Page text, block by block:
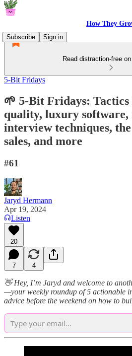
How They
Subscribe
Sign in
Read distraction-free
5-Bit Fridays
🌱 5-Bit Fridays:
quality, luxury software,
interview techniques,
sales, and more
#61
Jaryd Hermann
Apr 19, 2024
Listen
20
7 4
👋 Hey, I’m Jaryd and welcome to
—your weekly roundup of 5 actionable
advice before the weekend on how to